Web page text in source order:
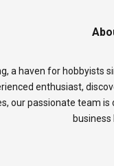
a haven for
enthusiast,
our passionate team
business